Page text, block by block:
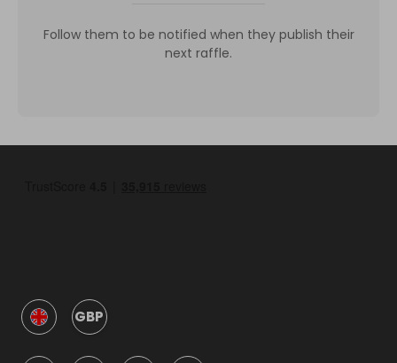
Follow them to be notified when they publish their
next raffle.
GBP